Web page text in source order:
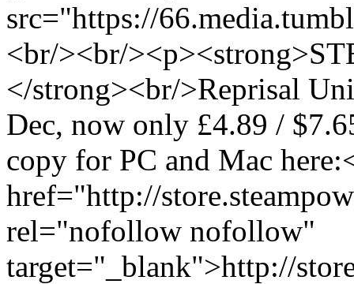
src="https://
<br/><br/
</strong><br/>Reprisal
Dec, now only £4.89 /
copy for PC and Mac
href="http://
rel="nofollow nofollow"
target="_blank">http://